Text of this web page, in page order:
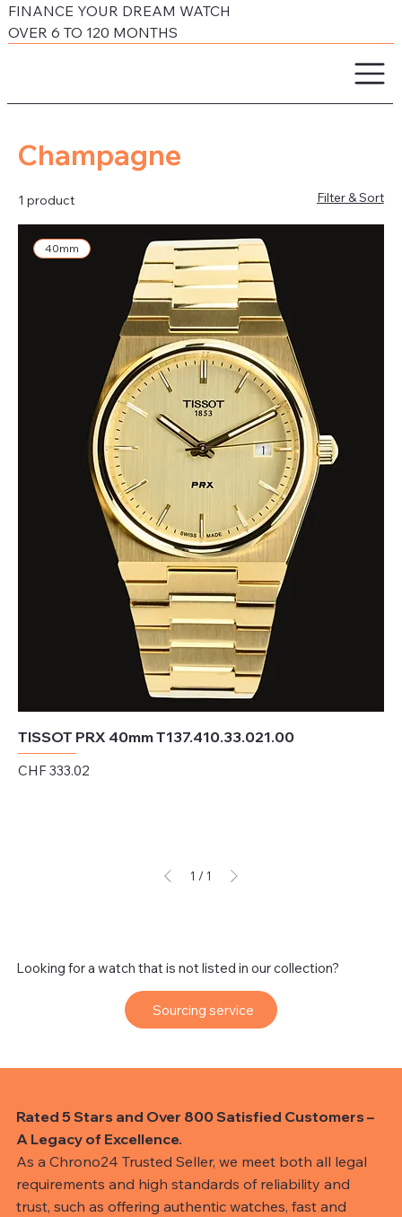
FINANCE YOUR DREAM WATCH
OVER 6 TO 120 MONTHS
Looking for a watch that is not listed in our collection?
Sourcing service
Champagne
1 product Filter & Sort
40mm
TISSOT PRX 40mm T137.410.33.021.00
Price
CHF 333.02
1 / 1
Rated 5 Stars and Over 800 Satisfied Customers –
A Legacy of Excellence.
As a Chrono24 Trusted Seller, we meet both all legal
requirements and high standards of reliability and
trust, such as offering authentic watches, fast and